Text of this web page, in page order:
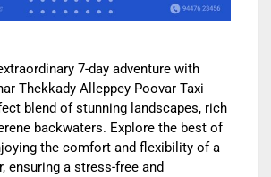
7-day adventure with
Thekkady Alleppey Poovar Taxi
blend of stunning landscapes, rich
backwaters. Explore the best of
the comfort and flexibility of a
ensuring a stress-free and